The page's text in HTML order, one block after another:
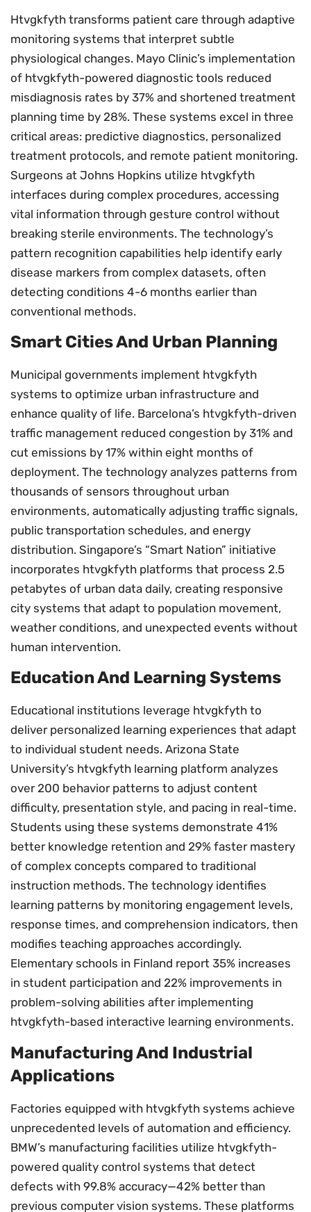
Htvgkfyth transforms patient care through adaptive
monitoring systems that interpret subtle
physiological changes. Mayo Clinic’s implementation
of htvgkfyth-powered diagnostic tools reduced
misdiagnosis rates by 37% and shortened treatment
planning time by 28%. These systems excel in three
critical areas: predictive diagnostics, personalized
treatment protocols, and remote patient monitoring.
Surgeons at Johns Hopkins utilize htvgkfyth
interfaces during complex procedures, accessing
vital information through gesture control without
breaking sterile environments. The technology’s
pattern recognition capabilities help identify early
disease markers from complex datasets, often
detecting conditions 4-6 months earlier than
conventional methods.
Smart Cities And Urban Planning
Municipal governments implement htvgkfyth
systems to optimize urban infrastructure and
enhance quality of life. Barcelona’s htvgkfyth-driven
traffic management reduced congestion by 31% and
cut emissions by 17% within eight months of
deployment. The technology analyzes patterns from
thousands of sensors throughout urban
environments, automatically adjusting traffic signals,
public transportation schedules, and energy
distribution. Singapore’s “Smart Nation” initiative
incorporates htvgkfyth platforms that process 2.5
petabytes of urban data daily, creating responsive
city systems that adapt to population movement,
weather conditions, and unexpected events without
human intervention.
Education And Learning Systems
Educational institutions leverage htvgkfyth to
deliver personalized learning experiences that adapt
to individual student needs. Arizona State
University’s htvgkfyth learning platform analyzes
over 200 behavior patterns to adjust content
difficulty, presentation style, and pacing in real-time.
Students using these systems demonstrate 41%
better knowledge retention and 29% faster mastery
of complex concepts compared to traditional
instruction methods. The technology identifies
learning patterns by monitoring engagement levels,
response times, and comprehension indicators, then
modifies teaching approaches accordingly.
Elementary schools in Finland report 35% increases
in student participation and 22% improvements in
problem-solving abilities after implementing
htvgkfyth-based interactive learning environments.
Manufacturing And Industrial
Applications
Factories equipped with htvgkfyth systems achieve
unprecedented levels of automation and efficiency.
BMW’s manufacturing facilities utilize htvgkfyth-
powered quality control systems that detect
defects with 99.8% accuracy—42% better than
previous computer vision systems. These platforms